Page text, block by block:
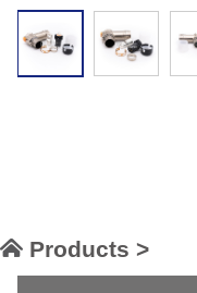
Products >